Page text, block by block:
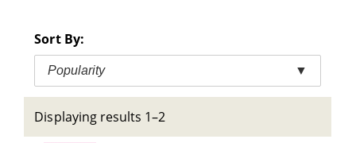
Sort By:
Popularity ▼
Displaying results 1–2